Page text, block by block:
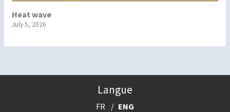
Heat wave
July 5, 2026
Langue
FR ENG